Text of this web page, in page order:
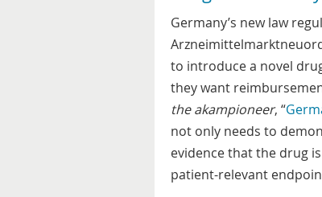
Germany’s new law
to introduce a novel
they want
the akampioneer, “
not only needs to
evidence that the drug
patient-relevant